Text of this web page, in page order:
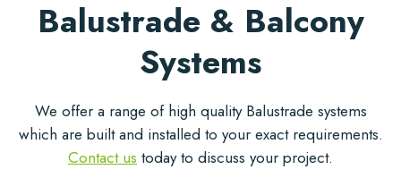
Balustrade & Balcony
Systems
We offer a range of high quality Balustrade systems
which are built and installed to your exact requirements.
Contact us today to discuss your project.